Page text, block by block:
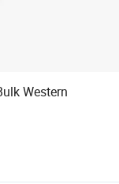
Western